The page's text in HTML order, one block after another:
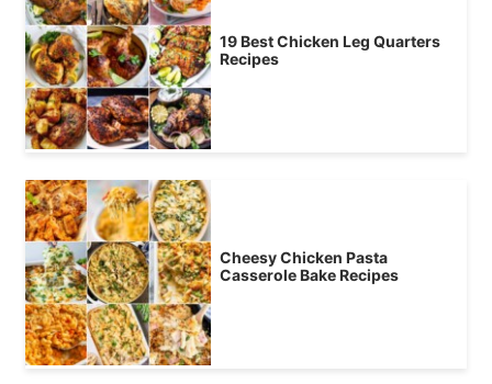
19 Best Chicken Leg Quarters
Recipes
Cheesy Chicken Pasta
Casserole Bake Recipes